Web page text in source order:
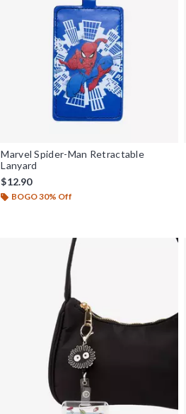
Marvel Spider-Man Retractable
Lanyard
$12.90
BOGO 30% Off